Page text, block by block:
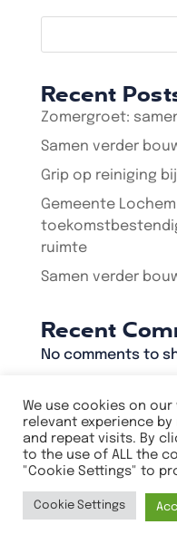
Recent
Zomergroet:
Samen verder
Grip op reiniging
Gemeente
ruimte
Samen verder
Recent
No comments to
Privacyverklaring
Algemene
We use cookies on
relevant experience
and repeat visits. By
to the use of ALL the
"Cookie Settings" to
Cookie Settings